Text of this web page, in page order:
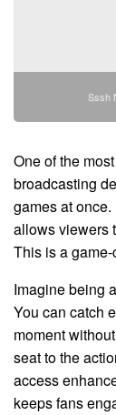
Sssh
One of the
broadcasting
games at
allows viewers
This is a
Imagine being
You can catch
moment
seat to the
access
keeps fans